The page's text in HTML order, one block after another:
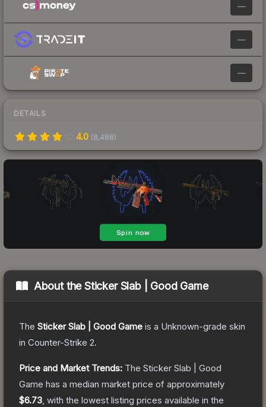
—
—
—
DETAILS
4.0 (8,488)
About theSticker Slab | Good Game
The Sticker Slab | Good Game is a Unknown-grade skin
in Counter-Strike 2.
Price and Market Trends: The Sticker Slab | Good
Game has a median market price of approximately
$6.73 , with the lowest listing prices available in the